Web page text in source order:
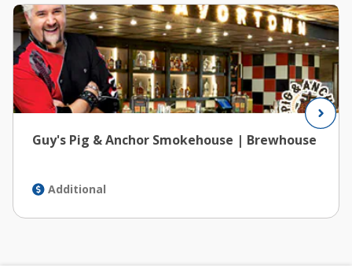
Guy's Pig & Anchor Smokehouse | Brewhouse
Additional